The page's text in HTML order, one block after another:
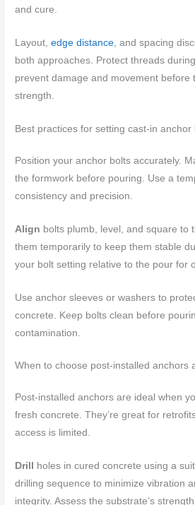
and cure.
Layout,edge distance , and spacing
both approaches. Protect threads
prevent damage and movement before
strength.
Best practices for setting cast-in anchor
Position your anchor bolts accurately.
the formwork before pouring. Use a
consistency and precision.
Align bolts plumb, level, and square to
them temporarily to keep them stable
your bolt setting relative to the pour for
Use anchor sleeves or washers to
concrete. Keep bolts clean before
contamination.
When to choose post-installed anchors
Post-installed anchors are ideal when
fresh concrete. They’re great for
access is limited.
Drill
holes in cured concrete using a
drilling sequence to minimize vibration
integrity. Assess the substrate’s